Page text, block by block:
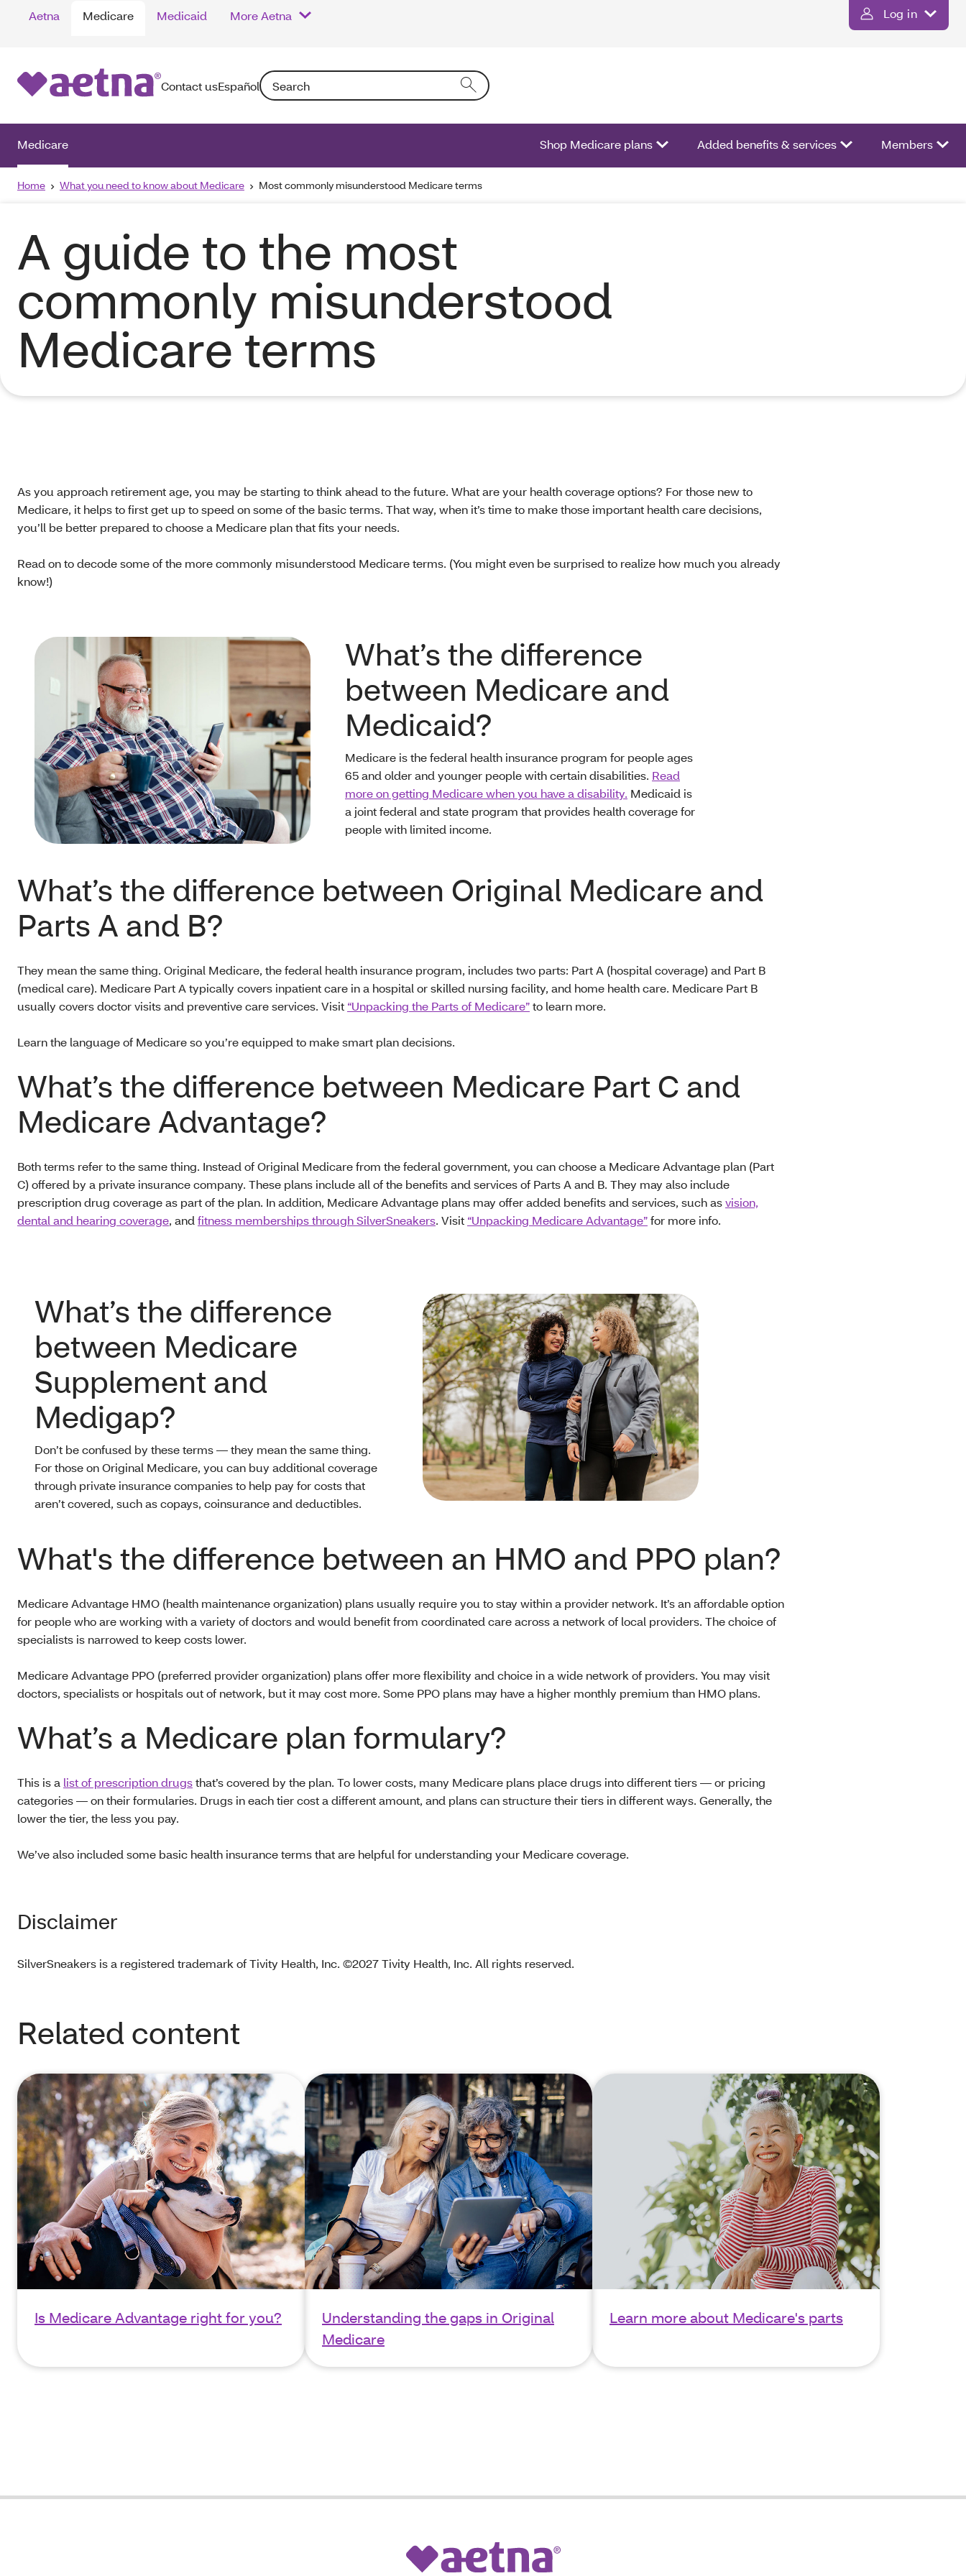
Aetna Medicare Medicaid More Aetna Log in
Contact usEspañolSearch: Entering text into the form field will activate a list of options.
Medicare Shop Medicare plans Added benefits & services Members
Home What you need to know about Medicare Most commonly misunderstood Medicare terms
A guide to the most
commonly misunderstood
Medicare terms
As you approach retirement age, you may be starting to think ahead to the future. What are your health coverage options? For those new to
Medicare, it helps to first get up to speed on some of the basic terms. That way, when it’s time to make those important health care decisions,
you’ll be better prepared to choose a Medicare plan that fits your needs.
Read on to decode some of the more commonly misunderstood Medicare terms. (You might even be surprised to realize how much you already
know!)
What’s the difference
between Medicare and
Medicaid?
Medicare is the federal health insurance program for people ages
65 and older and younger people with certain disabilities. Read
more on getting Medicare when you have a disability. Medicaid is
a joint federal and state program that provides health coverage for
people with limited income.
What’s the difference between Original Medicare and
Parts A and B?
They mean the same thing. Original Medicare, the federal health insurance program, includes two parts: Part A (hospital coverage) and Part B
(medical care). Medicare Part A typically covers inpatient care in a hospital or skilled nursing facility, and home health care. Medicare Part B
usually covers doctor visits and preventive care services. Visit “Unpacking the Parts of Medicare”to learn more.
Learn the language of Medicare so you’re equipped to make smart plan decisions.
What’s the difference between Medicare Part C and
Medicare Advantage?
Both terms refer to the same thing. Instead of Original Medicare from the federal government, you can choose a Medicare Advantage plan (Part
C) offered by a private insurance company. These plans include all of the benefits and services of Parts A and B. They may also include
prescription drug coverage as part of the plan. In addition, Medicare Advantage plans may offer added benefits and services, such asvision,
dental and hearing coverage, and fitness memberships through SilverSneakers. Visit “Unpacking Medicare Advantage”for more info.
What’s the difference
between Medicare
Supplement and
Medigap?
Don’t be confused by these terms — they mean the same thing.
For those on Original Medicare, you can buy additional coverage
through private insurance companies to help pay for costs that
aren’t covered, such as copays, coinsurance and deductibles.
What's the difference between an HMO and PPO plan?
Medicare Advantage HMO (health maintenance organization) plans usually require you to stay within a provider network. It’s an affordable option
for people who are working with a variety of doctors and would benefit from coordinated care across a network of local providers. The choice of
specialists is narrowed to keep costs lower.
Medicare Advantage PPO (preferred provider organization) plans offer more flexibility and choice in a wide network of providers. You may visit
doctors, specialists or hospitals out of network, but it may cost more. Some PPO plans may have a higher monthly premium than HMO plans.
What’s a Medicare plan formulary?
This is a list of prescription drugsthat’s covered by the plan. To lower costs, many Medicare plans place drugs into different tiers — or pricing
categories — on their formularies. Drugs in each tier cost a different amount, and plans can structure their tiers in different ways. Generally, the
lower the tier, the less you pay.
We’ve also included some basic health insurance terms that are helpful for understanding your Medicare coverage.
Disclaimer
SilverSneakers is a registered trademark of Tivity Health, Inc. ©2027 Tivity Health, Inc. All rights reserved.
Related content
Is Medicare Advantage right for you?
Understanding the gaps in Original
Medicare
Learn more about Medicare's parts